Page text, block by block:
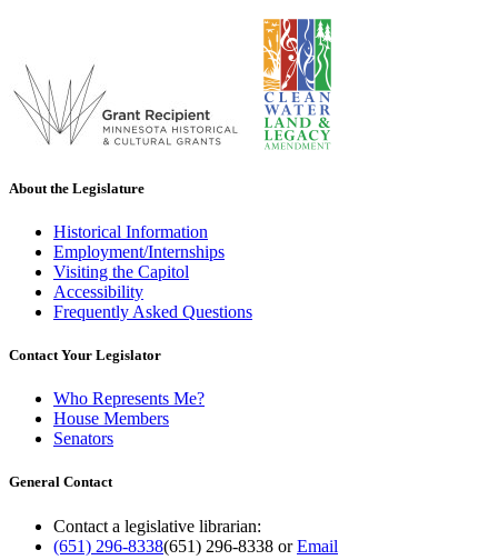
About the Legislature
Historical Information
Employment/Internships
Visiting the Capitol
Accessibility
Frequently Asked Questions
Contact Your Legislator
Who Represents Me?
House Members
Senators
General Contact
Contact a legislative librarian:
(651) 296-8338(651) 296-8338 orEmail